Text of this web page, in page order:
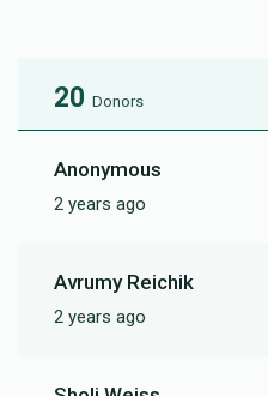
20 Donors
Anonymous
2 years ago
Avrumy Reichik
2 years ago